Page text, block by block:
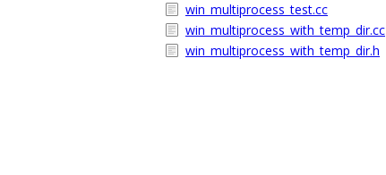
win_multiprocess_test.cc
win_multiprocess_with_temp_dir.cc
win_multiprocess_with_temp_dir.h